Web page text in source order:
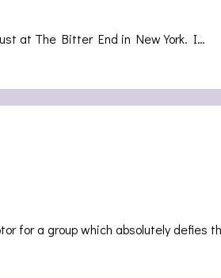
at The Bitter End in New York. I…
for a group which absolutely defies